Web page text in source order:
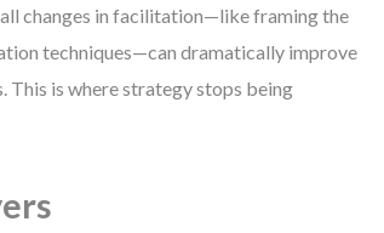
changes in facilitation—like framing the
techniques—can dramatically improve
This is where strategy stops being